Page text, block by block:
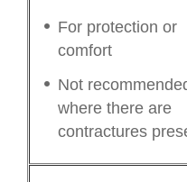
For protection or
comfort
Not
where there are
contractures